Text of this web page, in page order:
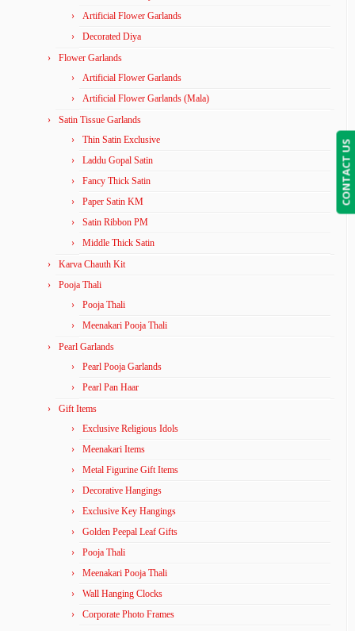
Artificial Flower Garlands
Decorated Diya
Flower Garlands
Artificial Flower Garlands
Artificial Flower Garlands (Mala)
Satin Tissue Garlands
Thin Satin Exclusive
Laddu Gopal Satin
Fancy Thick Satin
Paper Satin KM
Satin Ribbon PM
Middle Thick Satin
Karva Chauth Kit
Pooja Thali
Pooja Thali
Meenakari Pooja Thali
Pearl Garlands
Pearl Pooja Garlands
Pearl Pan Haar
Gift Items
Exclusive Religious Idols
Meenakari Items
Metal Figurine Gift Items
Decorative Hangings
Exclusive Key Hangings
Golden Peepal Leaf Gifts
Pooja Thali
Meenakari Pooja Thali
Wall Hanging Clocks
Corporate Photo Frames
CONTACT US